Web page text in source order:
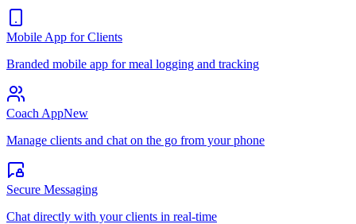
Mobile App for Clients
Branded mobile app for meal logging and tracking
Coach AppNew
Manage clients and chat on the go from your phone
Secure Messaging
Chat directly with your clients in real-time